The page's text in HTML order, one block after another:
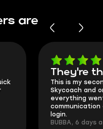
are
They're
This is my
Skycoach and
everything
communication
login.
BUBBA, 6 days